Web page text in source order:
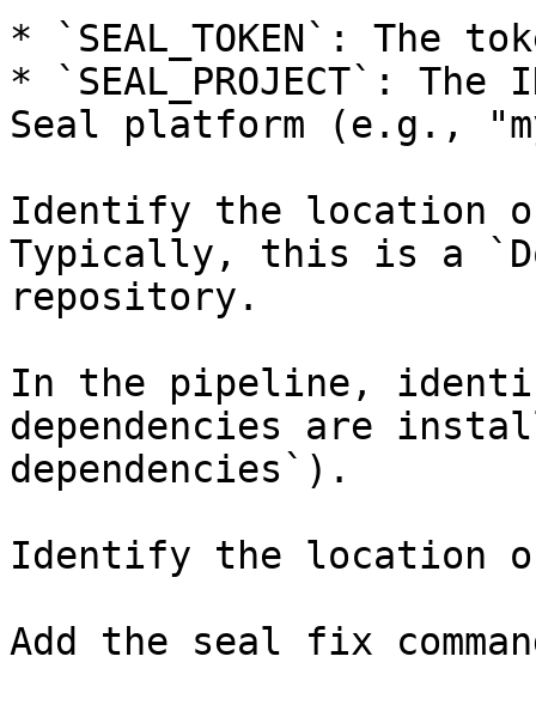
* `SEAL_TOKEN`: The
* `SEAL_PROJECT`:
Seal platform (e.g.,
Identify the location
Typically, this is a
repository.
In the pipeline,
dependencies are
dependencies`).
Identify the location
Add the seal fix